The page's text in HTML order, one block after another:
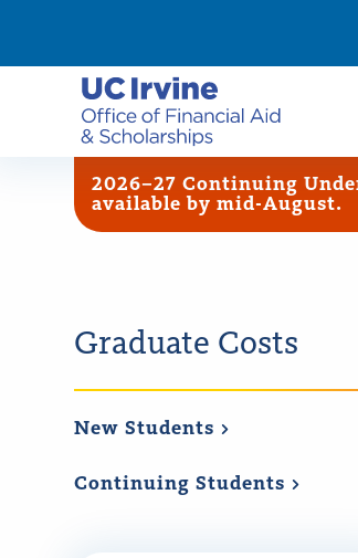
2026–27 Continuing
available by mid-August.
Graduate Costs
NewStudents
ContinuingStudents